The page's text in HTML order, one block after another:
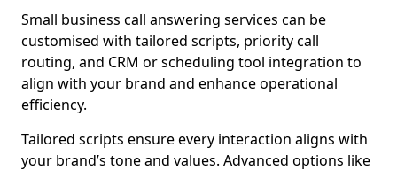
Small business call answering services can be
customised with tailored scripts, priority call
routing, and CRM or scheduling tool integration to
align with your brand and enhance operational
efficiency.
Tailored scripts ensure every interaction aligns with
your brand’s tone and values. Advanced options like